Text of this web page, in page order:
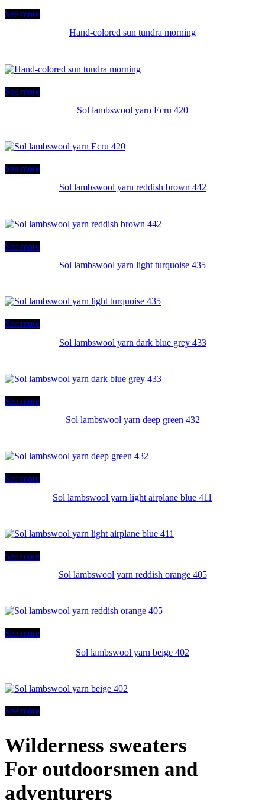
See more
Hand-colored sun tundra morning
See more
Sol lambswool yarn Ecru 420
See more
Sol lambswool yarn reddish brown 442
See more
Sol lambswool yarn light turquoise 435
See more
Sol lambswool yarn dark blue grey 433
See more
Sol lambswool yarn deep green 432
See more
Sol lambswool yarn light airplane blue 411
See more
Sol lambswool yarn reddish orange 405
See more
Sol lambswool yarn beige 402
See more
Wilderness sweaters
For outdoorsmen and
adventurers